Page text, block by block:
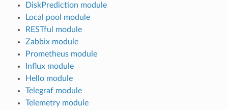
DiskPrediction module
Local pool module
RESTful module
Zabbix module
Prometheus module
Influx module
Hello module
Telegraf module
Telemetry module